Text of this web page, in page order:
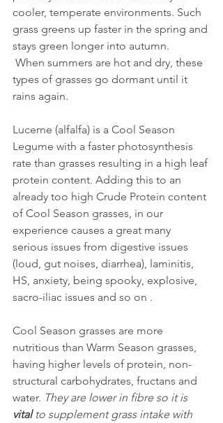
cooler, temperate environments. Such
grass greens up faster in the spring and
stays green longer into autumn.
types of grasses go dormant until it
rains again.
Lucerne (alfalfa) is a Cool Season
Legume with a faster photosynthesis
rate than grasses resulting in a high leaf
protein content. Adding this to an
already too high Crude Protein content
of Cool Season grasses, in our
experience causes a great many
serious issues from digestive issues
(loud, gut noises, diarrhea), laminitis,
HS, anxiety, being spooky, explosive,
sacro-iliac issues and so on .
Cool Season grasses are more
nutritious than Warm Season grasses,
having higher levels of protein, non-
structural carbohydrates, fructans and
water. They are lower in fibre so it is
vital to supplement grass intake with